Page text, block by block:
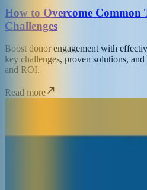
How to Overcome Common
Challenges
Boost donor engagement with
key challenges, proven solutions,
and ROI.
Read more